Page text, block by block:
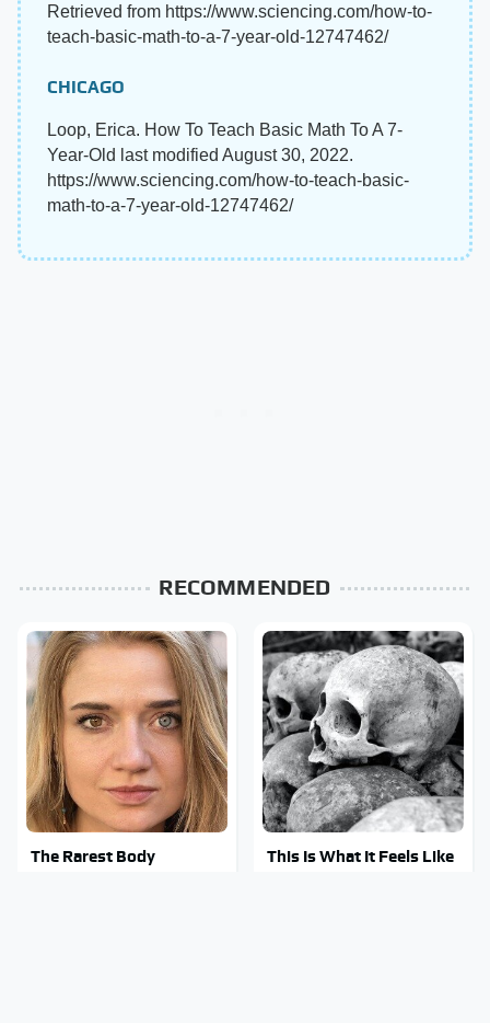
Retrieved from https://www.sciencing.com/how-to-
teach-basic-math-to-a-7-year-old-12747462/
CHICAGO
Loop, Erica. How To Teach Basic Math To A 7-
Year-Old last modified August 30, 2022.
https://www.sciencing.com/how-to-teach-basic-
math-to-a-7-year-old-12747462/
RECOMMENDED
The Rarest Body
This Is What It Feels Like